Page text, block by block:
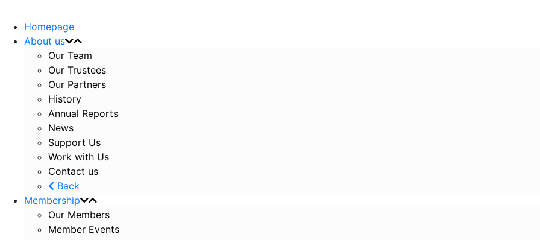
Homepage
About us
Our Team
Our Trustees
Our Partners
History
Annual Reports
News
Support Us
Work with Us
Contact us
Back
Membership
Our Members
Member Events